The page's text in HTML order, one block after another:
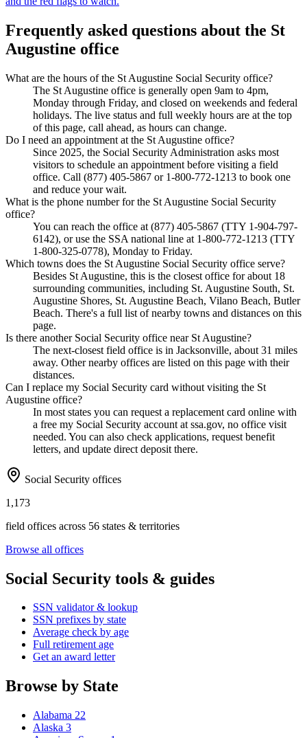
Frequently asked questions about the St
Augustine office
What are the hours of the St Augustine Social Security office?
The St Augustine office is generally open 9am to 4pm,
Monday through Friday, and closed on weekends and federal
holidays. The live status and full weekly hours are at the top
of this page, call ahead, as hours can change.
Do I need an appointment at the St Augustine office?
Since 2025, the Social Security Administration asks most
visitors to schedule an appointment before visiting a field
office. Call (877) 405-5867 or 1-800-772-1213 to book one
and reduce your wait.
What is the phone number for the St Augustine Social Security
office?
You can reach the office at (877) 405-5867 (TTY 1-904-797-
6142), or use the SSA national line at 1-800-772-1213 (TTY
1-800-325-0778), Monday to Friday.
Which towns does the St Augustine Social Security office serve?
Besides St Augustine, this is the closest office for about 18
surrounding communities, including St. Augustine South, St.
Augustine Shores, St. Augustine Beach, Vilano Beach, Butler
Beach. There's a full list of nearby towns and distances on this
page.
Is there another Social Security office near St Augustine?
The next-closest field office is in Jacksonville, about 31 miles
away. Other nearby offices are listed on this page with their
distances.
Can I replace my Social Security card without visiting the St
Augustine office?
In most states you can request a replacement card online with
a free my Social Security account at ssa.gov, no office visit
needed. You can also check applications, request benefit
letters, and update direct deposit there.
Social Security offices
1,173
field offices across 56 states & territories
Browse all offices
Social Security tools & guides
SSN validator & lookup
SSN prefixes by state
Average check by age
Full retirement age
Get an award letter
Browse by State
Alabama 22
Alaska 3